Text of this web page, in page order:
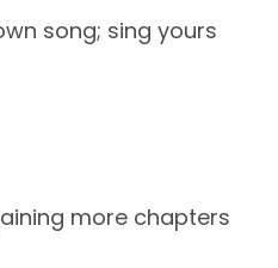
song; sing yours
more chapters